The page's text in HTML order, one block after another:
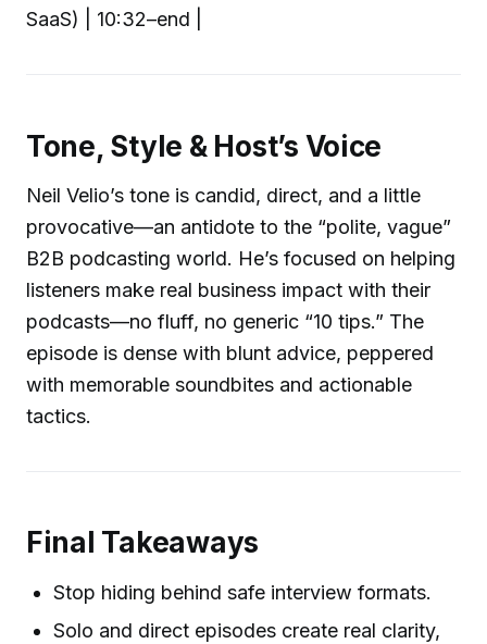
SaaS) | 10:32–end |
Tone, Style & Host’s Voice
Neil Velio’s tone is candid, direct, and a little
provocative—an antidote to the “polite, vague”
B2B podcasting world. He’s focused on helping
listeners make real business impact with their
podcasts—no fluff, no generic “10 tips.” The
episode is dense with blunt advice, peppered
with memorable soundbites and actionable
tactics.
Final Takeaways
Stop hiding behind safe interview formats.
Solo and direct episodes create real clarity,